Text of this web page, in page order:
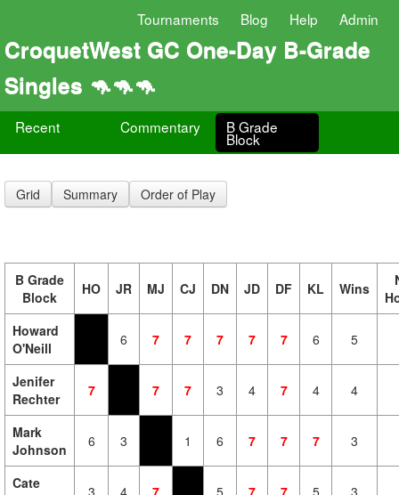
Tournaments Blog Help Admin
CroquetWest GC One-Day B-Grade
Singles 🦘🦘🦘
Recent Commentary B Grade
Block
Grid Summary Order of Play
B Grade
Block
HO JR MJ CJ DN JD DF KL Wins
Howard
O'Neill
6 7 7 7 7 7 6 5
Jenifer
Rechter
7 7 7 3 4 7 4 4
Mark
Johnson
6 3 1 6 7 7 7 3
Cate
3 4 7 5 7 7 5 3